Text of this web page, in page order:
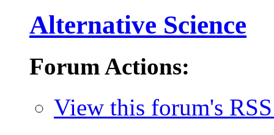
Alternative Science
Forum Actions:
View this forum's